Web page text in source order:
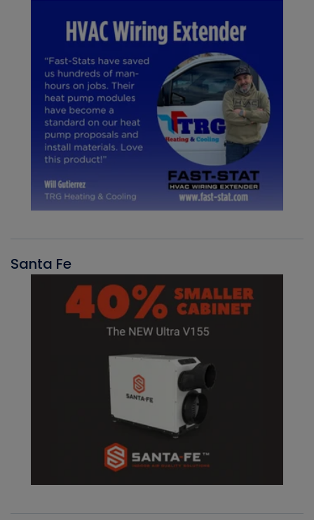
Santa Fe